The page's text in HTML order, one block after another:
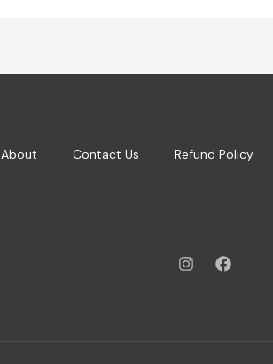
About Contact Us Refund Policy